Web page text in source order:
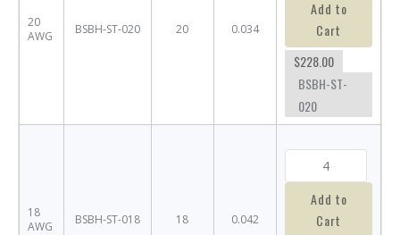
20
AWG
BSBH-ST-020 20 0.034
Add to
Cart
$228.00
BSBH-ST-
020
18
AWG
BSBH-ST-018 18 0.042
Add to
Cart